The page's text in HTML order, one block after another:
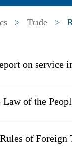
> Trade >
on service
Law of the
of Foreign